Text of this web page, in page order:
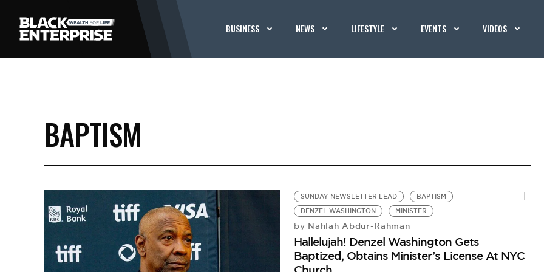
BUSINESS NEWS LIFESTYLE EVENTS VIDEOS
BAPTISM
SUNDAY NEWSLETTER LEAD
BAPTISM
DENZEL WASHINGTON
MINISTER
by Nahlah Abdur-Rahman
Hallelujah! Denzel Washington Gets
Baptized, Obtains Minister’s License At NYC